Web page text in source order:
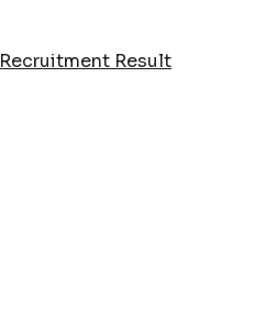
Recruitment Result